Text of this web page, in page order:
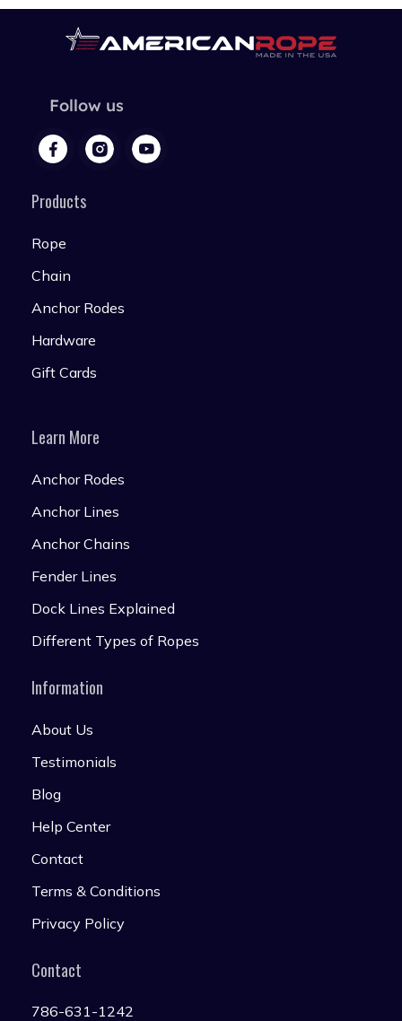
Follow us
Products
Rope
Chain
Anchor Rodes
Hardware
Gift Cards
Learn More
Anchor Rodes
Anchor Lines
Anchor Chains
Fender Lines
Dock Lines Explained
Different Types of Ropes
Information
About Us
Testimonials
Blog
Help Center
Contact
Terms & Conditions
Privacy Policy
Contact
786-631-1242